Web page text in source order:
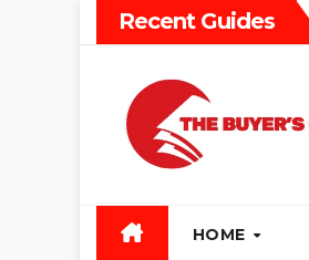
Recent Guides
Types and Recommendations
HOME